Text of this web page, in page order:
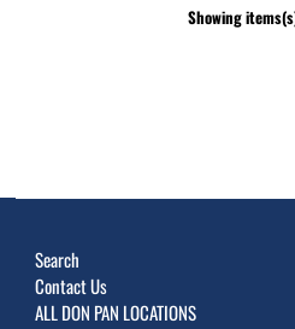
Showing
Search
Contact Us
ALL DON PAN LOCATIONS